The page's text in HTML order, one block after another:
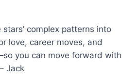
complex patterns into
love, career moves, and
you can move forward with
Jack